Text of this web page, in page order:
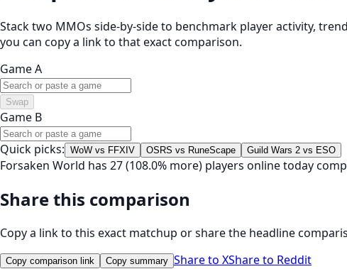
Stack two MMOs side-by-side to benchmark player activity,
you can copy a link to that exact comparison.
Game A
Swap
Game B
Quick picks: WoW vs FFXIV OSRS vs RuneScape Guild Wars 2 vs ESO
Forsaken World has 27 (108.0% more) players online today
Share this comparison
Copy a link to this exact matchup or share the headline
Copy comparison link Copy summary Share to XShare to Reddit